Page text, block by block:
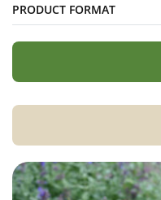
PRODUCT FORMAT